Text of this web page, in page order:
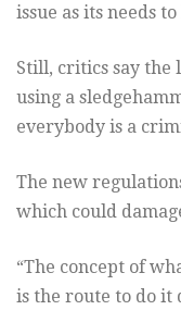
issue as its needs
Still, critics say the
using a
everybody is a
The new
which could
“The concept of
is the route to do it